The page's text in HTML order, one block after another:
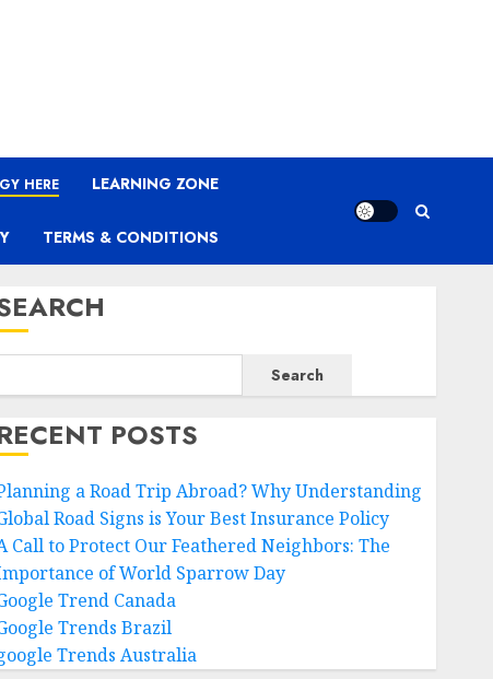
HERE LEARNING ZONE
TERMS & CONDITIONS
Search
POSTS
a Road Trip Abroad? Why Understanding
Road Signs is Your Best Insurance Policy
Call to Protect Our Feathered Neighbors: The
of World Sparrow Day
Trend Canada
Trends Brazil
Trends Australia